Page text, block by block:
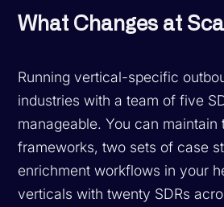
What Changes at
Running vertical-specific
industries with a team of five
manageable. You can maintain
frameworks, two sets of case
enrichment workflows in your
verticals with twenty SDRs